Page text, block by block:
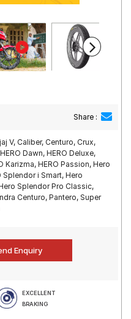
Share :
V, Caliber, Centuro, Crux,
Dawn, HERO Deluxe,
Karizma, HERO Passion, Hero
Splendor i Smart, Hero
Splendor Pro Classic,
Centuro, Pantero, Super
EXCELLENT
BRAKING